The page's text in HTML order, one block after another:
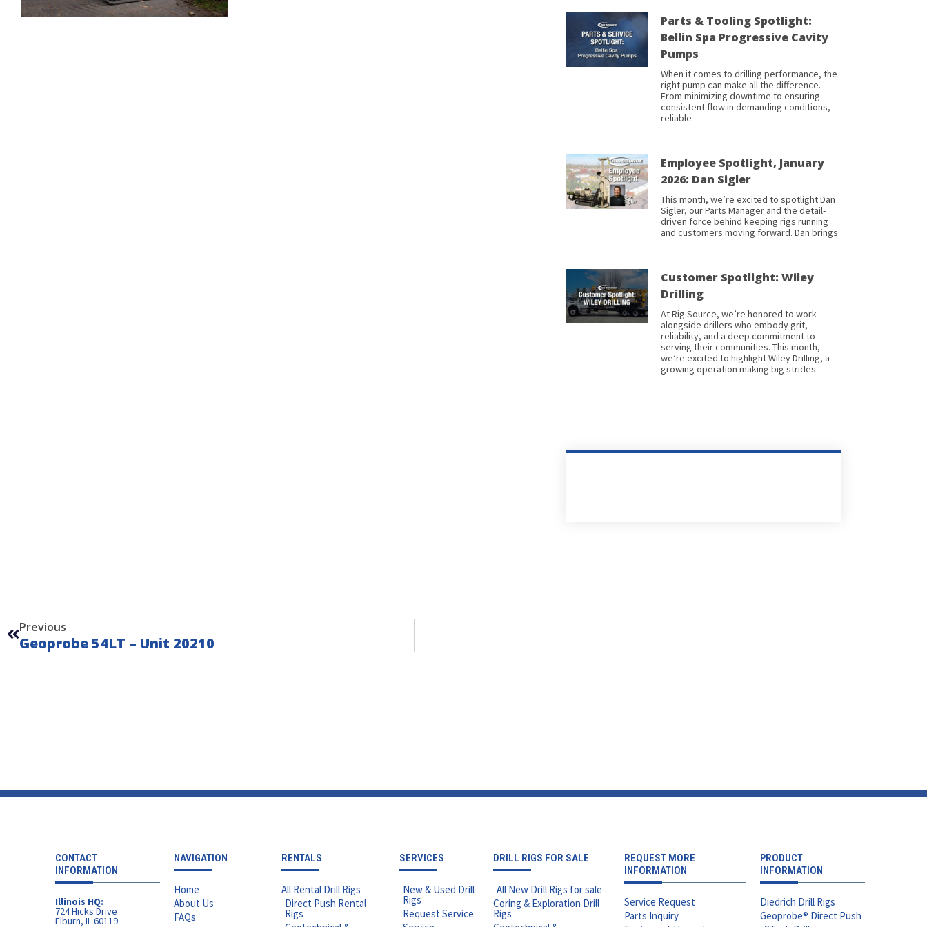
Parts & Tooling Spotlight:
Bellin Spa Progressive Cavity
Pumps
When it comes to drilling performance, the
right pump can make all the difference.
From minimizing downtime to ensuring
consistent flow in demanding conditions,
reliable
Employee Spotlight, January
2026: Dan Sigler
This month, we’re excited to spotlight Dan
Sigler, our Parts Manager and the detail-
driven force behind keeping rigs running
and customers moving forward. Dan brings
Customer Spotlight: Wiley
Drilling
At Rig Source, we’re honored to work
alongside drillers who embody grit,
reliability, and a deep commitment to
serving their communities. This month,
we’re excited to highlight Wiley Drilling, a
growing operation making big strides
Previous
Geoprobe 54LT – Unit 20210
CONTACT
INFORMATION
Illinois HQ:
724 Hicks Drive
Elburn, IL 60119
NAVIGATION
Home
About Us
FAQs
RENTALS
All Rental Drill Rigs
Direct Push Rental
Rigs
SERVICES
New & Used Drill
Rigs
Request Service
DRILL RIGS FOR SALE
All New Drill Rigs for sale
Coring & Exploration Drill
Rigs
REQUEST MORE
INFORMATION
Service Request
Parts Inquiry
PRODUCT
INFORMATION
Diedrich Drill Rigs
Geoprobe® Direct Push